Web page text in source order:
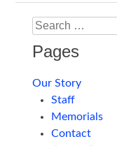
Search
Pages
Our Story
Staff
Memorials
Contact